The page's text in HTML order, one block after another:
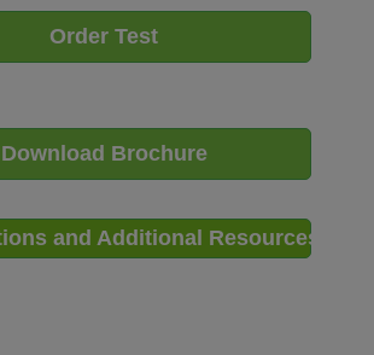
Order Test
Download Brochure
and Additional Resources